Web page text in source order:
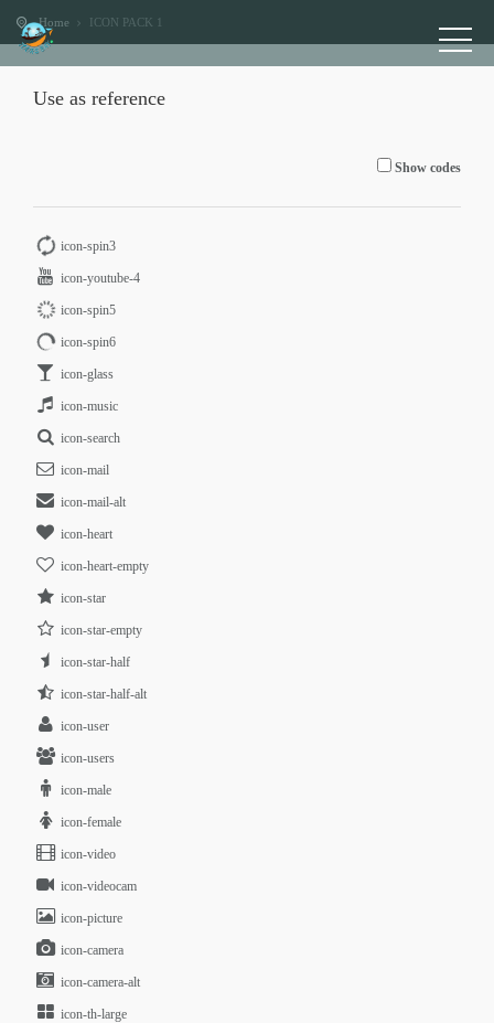
Home ICON PACK 1
Use as reference
Show codes
icon-spin3
icon-youtube-4
icon-spin5
icon-spin6
icon-glass
icon-music
icon-search
icon-mail
icon-mail-alt
icon-heart
icon-heart-empty
icon-star
icon-star-empty
icon-star-half
icon-star-half-alt
icon-user
icon-users
icon-male
icon-female
icon-video
icon-videocam
icon-picture
icon-camera
icon-camera-alt
icon-th-large